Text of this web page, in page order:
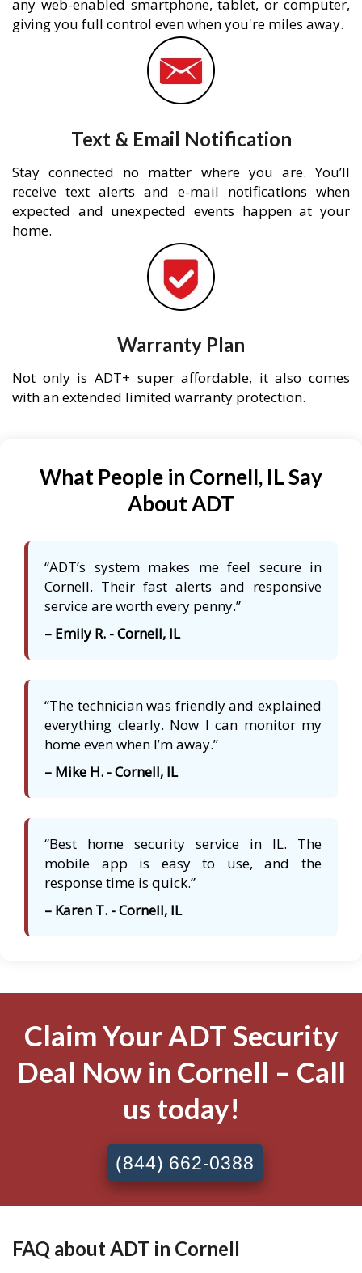
any web-enabled smartphone, tablet, or computer,
giving you full control even when you're miles away.
Text & Email Notification
Stay connected no matter where you are. You’ll
receive text alerts and e-mail notifications when
expected and unexpected events happen at your
home.
Warranty Plan
Not only is ADT+ super affordable, it also comes
with an extended limited warranty protection.
What People in Cornell, IL Say
About ADT
“ADT’s system makes me feel secure in
Cornell. Their fast alerts and responsive
service are worth every penny.”
– Emily R. - Cornell, IL
“The technician was friendly and explained
everything clearly. Now I can monitor my
home even when I’m away.”
– Mike H. - Cornell, IL
“Best home security service in IL. The
mobile app is easy to use, and the
response time is quick.”
– Karen T. - Cornell, IL
Claim Your ADT Security
Deal Now in Cornell – Call
us today!
(844) 662-0388
FAQ about ADT in Cornell